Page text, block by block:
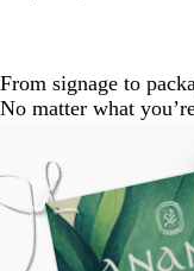
From signage to
No matter what